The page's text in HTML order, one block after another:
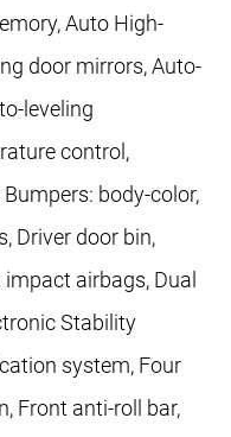
Auto High-
door mirrors, Auto-
leveling
control,
body-color,
Driver door bin,
airbags, Dual
Stability
system, Four
Front anti-roll bar,